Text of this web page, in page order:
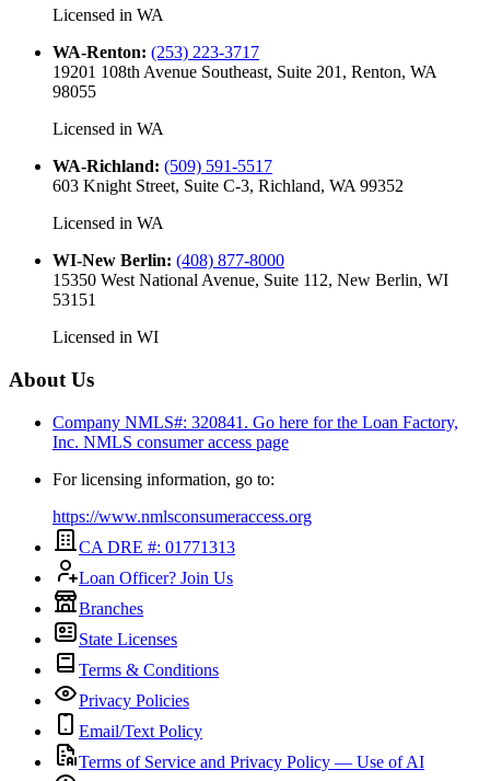
Licensed in WA
WA-Renton: (253) 223-3717
19201 108th Avenue Southeast, Suite 201, Renton, WA
98055
Licensed in WA
WA-Richland: (509) 591-5517
603 Knight Street, Suite C-3, Richland, WA 99352
Licensed in WA
WI-New Berlin: (408) 877-8000
15350 West National Avenue, Suite 112, New Berlin, WI
53151
Licensed in WI
About Us
Company NMLS#: 320841. Go here for the Loan Factory,
Inc. NMLS consumer access page
For licensing information, go to:
https://www.nmlsconsumeraccess.org
CA DRE #: 01771313
Loan Officer? Join Us
Branches
State Licenses
Terms & Conditions
Privacy Policies
Email/Text Policy
Terms of Service and Privacy Policy — Use of AI